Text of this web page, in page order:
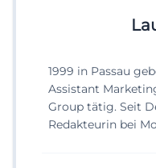
1999 in Passau
Assistant
Group tätig. Seit
Redakteurin bei